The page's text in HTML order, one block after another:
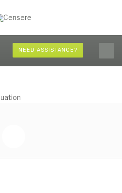
NEED ASSISTANCE?